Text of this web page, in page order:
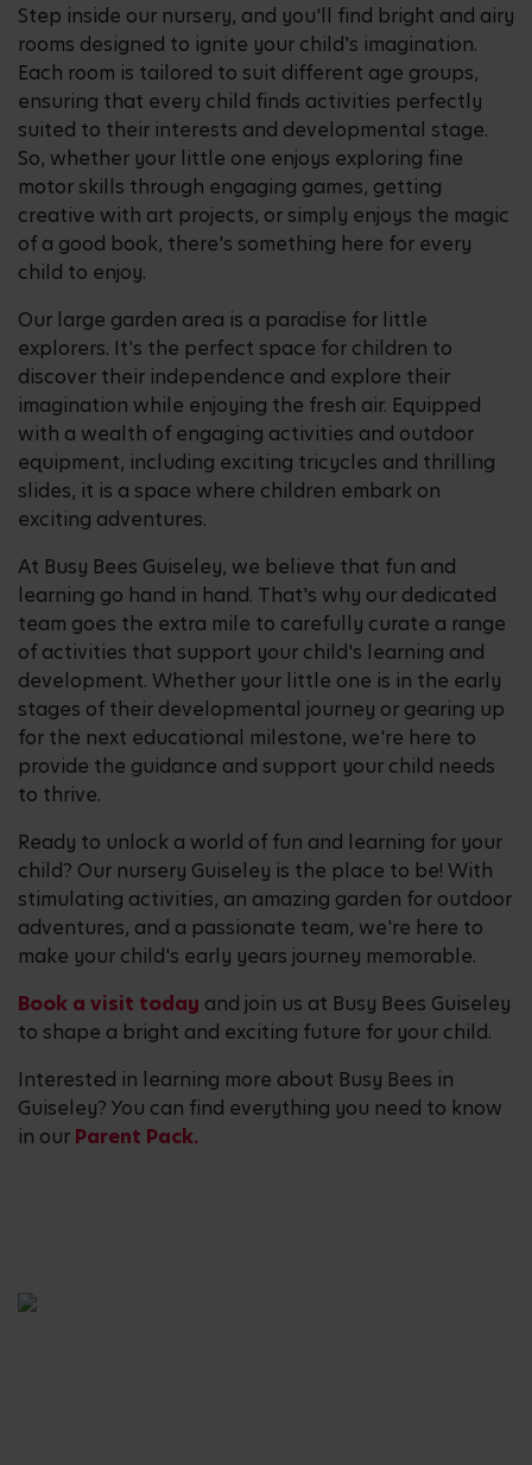
Step inside our nursery, and you'll find bright and airy
rooms designed to ignite your child's imagination.
Each room is tailored to suit different age groups,
ensuring that every child finds activities perfectly
suited to their interests and developmental stage.
So, whether your little one enjoys exploring fine
motor skills through engaging games, getting
creative with art projects, or simply enjoys the magic
of a good book, there's something here for every
child to enjoy.
Our large garden area is a paradise for little
explorers. It's the perfect space for children to
discover their independence and explore their
imagination while enjoying the fresh air. Equipped
with a wealth of engaging activities and outdoor
equipment, including exciting tricycles and thrilling
slides, it is a space where children embark on
exciting adventures.
At Busy Bees Guiseley, we believe that fun and
learning go hand in hand. That's why our dedicated
team goes the extra mile to carefully curate a range
of activities that support your child's learning and
development. Whether your little one is in the early
stages of their developmental journey or gearing up
for the next educational milestone, we're here to
provide the guidance and support your child needs
to thrive.
Ready to unlock a world of fun and learning for your
child? Our nursery Guiseley is the place to be! With
stimulating activities, an amazing garden for outdoor
adventures, and a passionate team, we're here to
make your child's early years journey memorable.
Book a visit today and join us at Busy Bees Guiseley
to shape a bright and exciting future for your child.
Interested in learning more about Busy Bees in
Guiseley? You can find everything you need to know
in our Parent Pack.